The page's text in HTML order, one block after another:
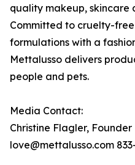
quality makeup, skincare
Committed to cruelty-
formulations with a
Mettalusso delivers
people and pets.
Media Contact:
Christine Flagler, Founder
love@mettalusso.com